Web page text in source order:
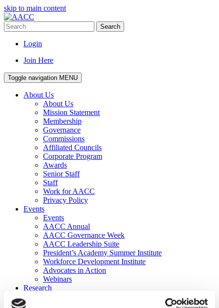
skip to main content
Search
Login
Join Here
Toggle navigation MENU
About Us
About Us
Mission Statement
Membership
Governance
Commissions
Affiliated Councils
Corporate Program
Awards
Senior Staff
Staff
Work for AACC
Privacy Policy
Events
Events
AACC Annual
AACC Governance Week
AACC Leadership Suite
President’s Academy Summer Institute
Workforce Development Institute
Advocates in Action
Webinars
Research